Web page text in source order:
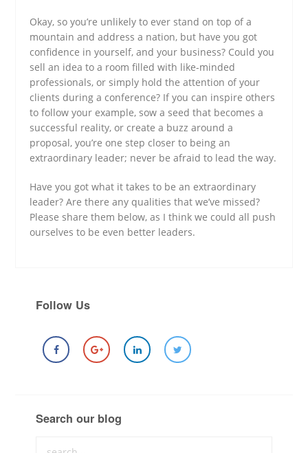
Okay, so you’re unlikely to ever stand on top of a
mountain and address a nation, but have you got
confidence in yourself, and your business? Could you
sell an idea to a room filled with like-minded
professionals, or simply hold the attention of your
clients during a conference? If you can inspire others
to follow your example, sow a seed that becomes a
successful reality, or create a buzz around a
proposal, you’re one step closer to being an
extraordinary leader; never be afraid to lead the way.
Have you got what it takes to be an extraordinary
leader? Are there any qualities that we’ve missed?
Please share them below, as I think we could all push
ourselves to be even better leaders.
Follow Us
Search our blog